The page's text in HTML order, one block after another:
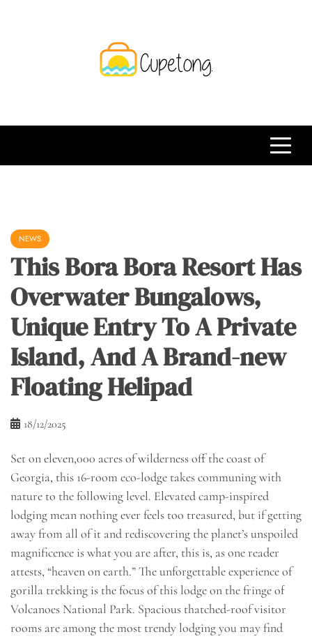
NEWS
This Bora Bora Resort Has
Overwater Bungalows,
Unique Entry To A Private
Island, And A Brand-new
Floating Helipad
18/12/2025
Set on eleven,000 acres of wilderness off the coast of
Georgia, this 16-room eco-lodge takes communing with
nature to the following level. Elevated camp-inspired
lodging mean nothing ever feels too treasured, but if getting
away from all of it and rediscovering the planet’s unspoiled
magnificence is what you are after, this is, as one reader
attests, “heaven on earth.” The unforgettable experience of
gorilla trekking is the focus of this lodge on the fringe of
Volcanoes National Park. Spacious thatched-roof visitor
rooms are among the most trendy lodging you may find